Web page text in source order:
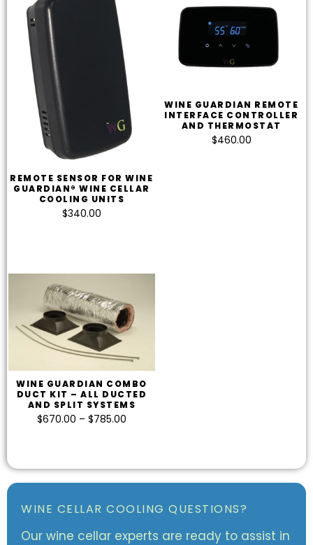
WINE CELLAR COOLING QUESTIONS?
Our wine cellar experts are ready to assist in
REMOTE SENSOR FOR WINE
GUARDIAN® WINE CELLAR
COOLING UNITS
$340.00
WINE GUARDIAN REMOTE
INTERFACE CONTROLLER
AND THERMOSTAT
$460.00
WINE GUARDIAN COMBO
DUCT KIT – ALL DUCTED
AND SPLIT SYSTEMS
$670.00 – $785.00